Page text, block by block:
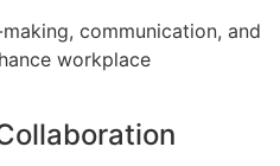
communication, and
workplace